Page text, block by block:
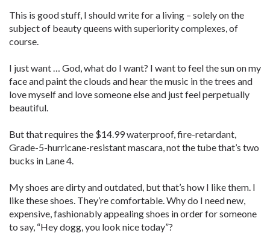
This is good stuff, I should write for a living – solely on the
subject of beauty queens with superiority complexes, of
course.
I just want … God, what do I want? I want to feel the sun on my
face and paint the clouds and hear the music in the trees and
love myself and love someone else and just feel perpetually
beautiful.
But that requires the $14.99 waterproof, fire-retardant,
Grade-5-hurricane-resistant mascara, not the tube that’s two
bucks in Lane 4.
My shoes are dirty and outdated, but that’s how I like them. I
like these shoes. They’re comfortable. Why do I need new,
expensive, fashionably appealing shoes in order for someone
to say, “Hey dogg, you look nice today”?